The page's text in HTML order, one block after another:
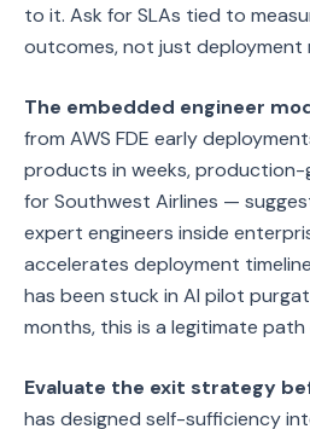
to it. Ask for SLAs tied to
outcomes, not just deployment
The embedded engineer
from AWS FDE early
products in weeks,
for Southwest Airlines —
expert engineers inside
accelerates deployment
has been stuck in AI pilot
months, this is a legitimate path
Evaluate the exit strategy
has designed self-sufficiency